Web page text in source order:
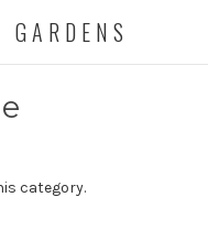
category.